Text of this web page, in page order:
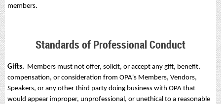
members.
Standards of Professional Conduct
Gifts. Members must not offer, solicit, or accept any gift, benefit,
compensation, or consideration from OPA's Members, Vendors,
Speakers, or any other third party doing business with OPA that
would appear improper, unprofessional, or unethical to a reasonable